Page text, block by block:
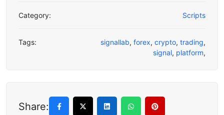
Category: Scripts
Tags: signallab, forex, crypto, trading,
signal, platform,
Share: